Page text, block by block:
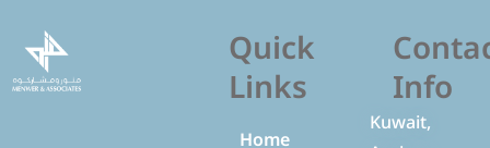
Quick
Links
Home
Info
Kuwait,